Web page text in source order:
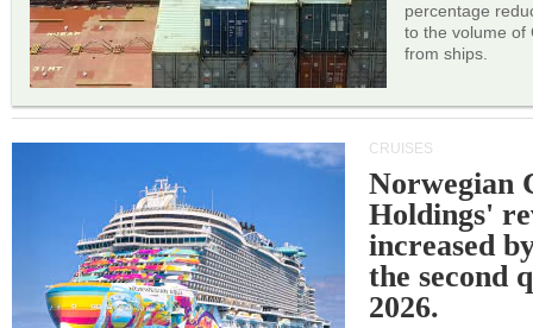
percentage
to the volume of
from ships.
CRUISES
Norwegian
Holdings'
increased
the second
2026.